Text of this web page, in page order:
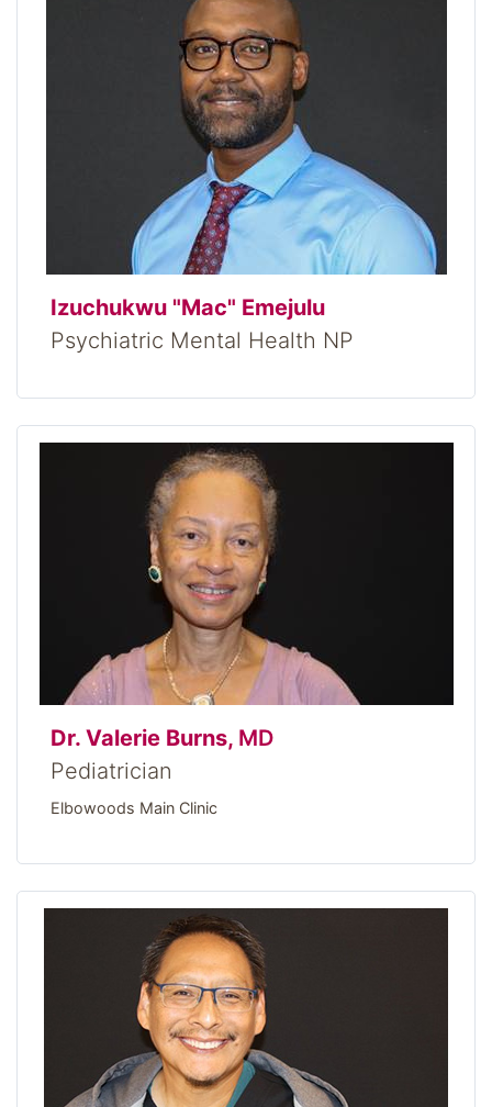
Izuchukwu "Mac" Emejulu
Psychiatric Mental Health NP
Dr. Valerie Burns, MD
Pediatrician
Elbowoods Main Clinic